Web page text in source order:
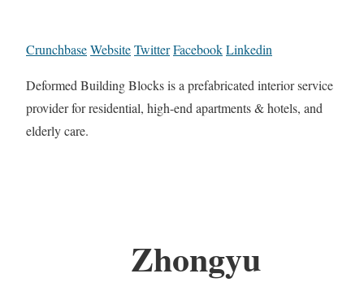
CrunchbaseWebsiteTwitterFacebookLinkedin
Deformed Building Blocks is a prefabricated interior service
provider for residential, high-end apartments & hotels, and
elderly care.
Zhongyu